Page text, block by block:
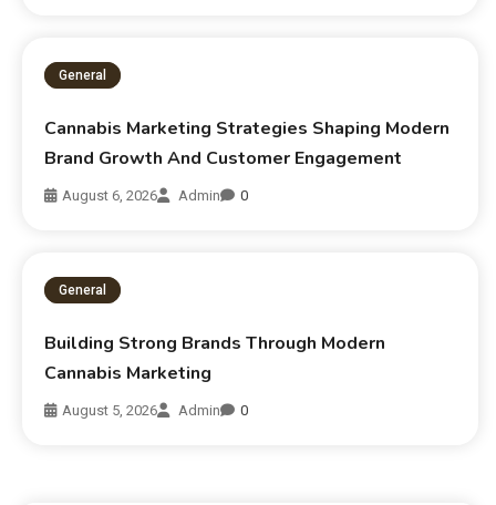
General
Cannabis Marketing Strategies Shaping Modern
Brand Growth And Customer Engagement
August 6, 2026 Admin 0
General
Building Strong Brands Through Modern
Cannabis Marketing
August 5, 2026 Admin 0